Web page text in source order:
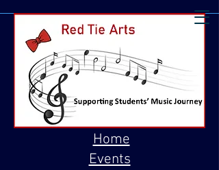
Home
Events